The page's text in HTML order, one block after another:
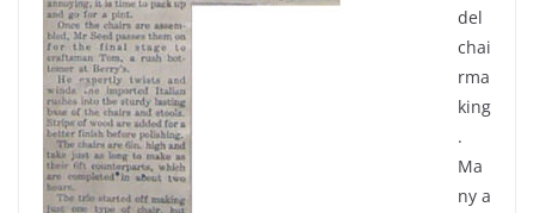
del
chai
rma
king
.
Ma
ny a